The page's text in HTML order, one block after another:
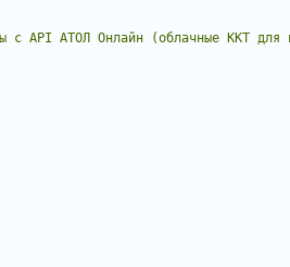
с API АТОЛ Онлайн (облачные ККТ